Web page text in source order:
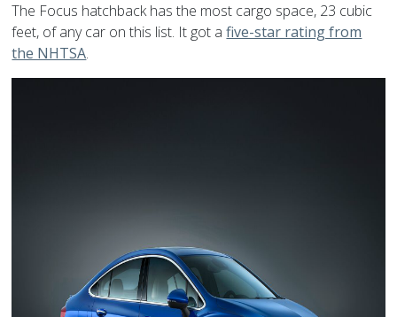
The Focus hatchback has the most cargo space, 23 cubic
feet, of any car on this list. It got afive-star rating from
the NHTSA.